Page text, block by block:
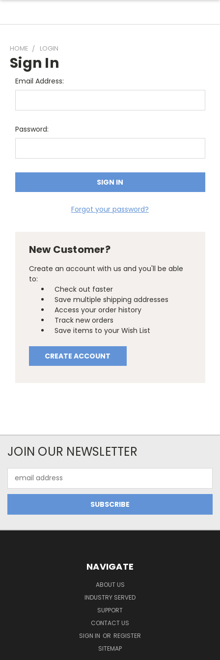
HOME LOGIN
Sign In
Email Address:
Password:
Forgot your password?
New Customer?
Create an account with us and you'll be able
to:
Check out faster
Save multiple shipping addresses
Access your order history
Track new orders
Save items to your Wish List
CREATE ACCOUNT
JOIN OUR NEWSLETTER
Address
NAVIGATE
ABOUT US
INDUSTRY SERVED
SUPPORT
CONTACT US
SIGN IN OR REGISTER
SITEMAP